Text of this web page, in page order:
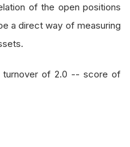
of the open positions
a direct way of measuring
of 2.0 -- score of